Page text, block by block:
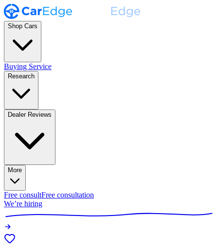
Shop Cars
Buying Service
Research
Dealer Reviews
More
Free consultFree consultation
We’re hiring